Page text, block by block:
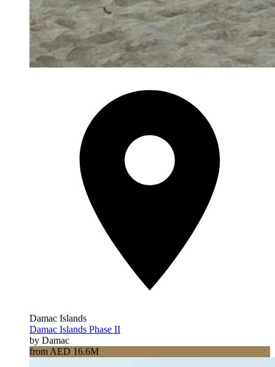
Damac Islands
Damac Islands Phase II
by Damac
from AED 16.6M